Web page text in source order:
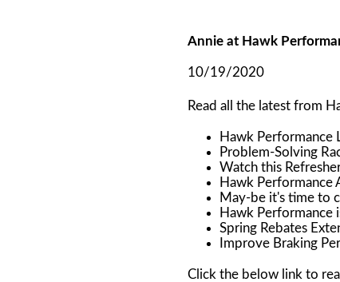
Annie at Hawk
10/19/2020
Read all the latest from
Hawk Performance
Problem-Solving
Watch this
Hawk Performance
May-be it's time to
Hawk Performance
Spring Rebates
Improve Braking
Click the below link to